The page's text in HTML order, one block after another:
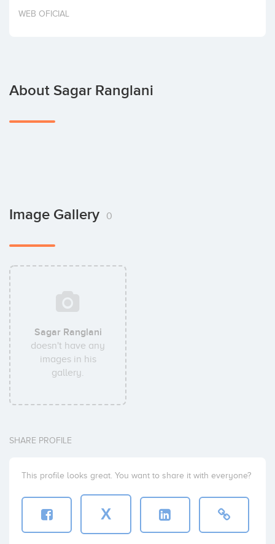
Invest
WEB OFICIAL
About Sagar Ranglani
Image Gallery 0
Sagar Ranglani
doesn't have any
images in his
gallery.
SHARE PROFILE
This profile looks great. You want to share it with everyone?
X